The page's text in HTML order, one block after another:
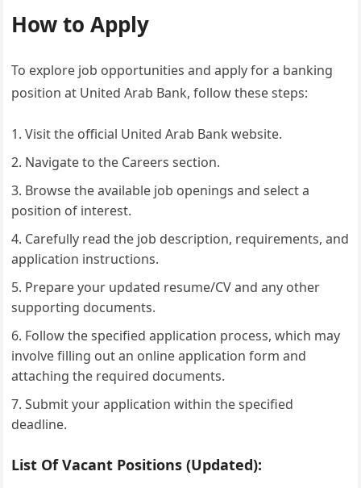
How to Apply
To explore job opportunities and apply for a banking
position at United Arab Bank, follow these steps:
Visit the official United Arab Bank website.
Navigate to the Careers section.
Browse the available job openings and select a
position of interest.
Carefully read the job description, requirements, and
application instructions.
Prepare your updated resume/CV and any other
supporting documents.
Follow the specified application process, which may
involve filling out an online application form and
attaching the required documents.
Submit your application within the specified
deadline.
List Of Vacant Positions (Updated):